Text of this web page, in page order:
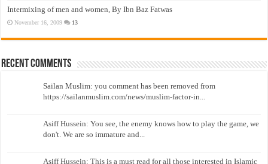
Intermixing of men and women, By Ibn Baz Fatwas
November 16, 2009 13
Recent Comments
Sailan Muslim: you comment has been removed from
https://sailanmuslim.com/news/muslim-factor-in...
Asiff Hussein: You see, the enemy knows how to play the game, we
don't. We are so immature and...
Asiff Hussein: This is a must read for all those interested in Islamic